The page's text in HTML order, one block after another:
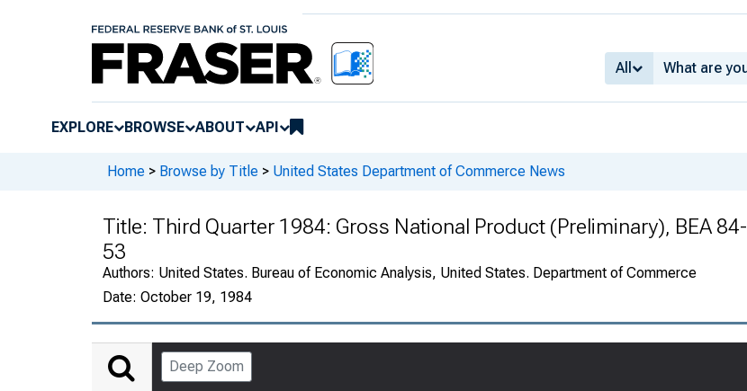
All
EXPLORE BROWSE ABOUT API
Home > Browse by Title > United States Department of Commerce News
Title: Third Quarter 1984: Gross National Product (Preliminary), BEA 84-
53
Authors: United States. Bureau of Economic Analysis, United States. Department of Commerce
Date: October 19, 1984
Deep Zoom